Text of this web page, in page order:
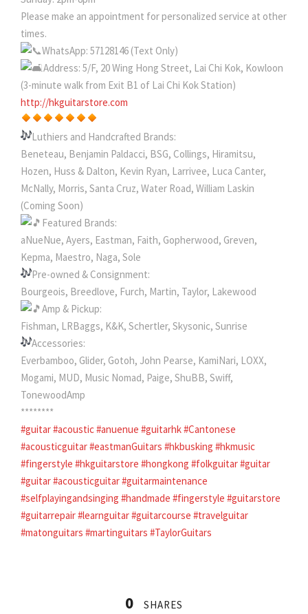
Please make an appointment for personalized service at other
times.
WhatsApp: 57128146 (Text Only)
Address: 5/F, 20 Wing Hong Street, Lai Chi Kok, Kowloon
(3-minute walk from Exit B1 of Lai Chi Kok Station)
http://hkguitarstore.com
Luthiers and Handcrafted Brands:
Beneteau, Benjamin Paldacci, BSG, Collings, Hiramitsu,
Hozen, Huss & Dalton, Kevin Ryan, Larrivee, Luca Canter,
McNally, Morris, Santa Cruz, Water Road, William Laskin
(Coming Soon)
Featured Brands:
aNueNue, Ayers, Eastman, Faith, Gopherwood, Greven,
Kepma, Maestro, Naga, Sole
Pre-owned & Consignment:
Bourgeois, Breedlove, Furch, Martin, Taylor, Lakewood
Amp & Pickup:
Fishman, LRBaggs, K&K, Schertler, Skysonic, Sunrise
Accessories:
Everbamboo, Glider, Gotoh, John Pearse, KamiNari, LOXX,
Mogami, MUD, Music Nomad, Paige, ShuBB, Swiff,
TonewoodAmp
********
#guitar#acoustic#anuenue #guitarhk#Cantonese
#acousticguitar#eastmanGuitars #hkbusking #hkmusic
#fingerstyle #hkguitarstore #hongkong #folkguitar#guitar
#guitar#acousticguitar#guitarmaintenance
#selfplayingandsinging #handmade #fingerstyle #guitarstore
#guitarrepair#learnguitar#guitarcourse #travelguitar
#matonguitars #martinguitars #TaylorGuitars
0 SHARES